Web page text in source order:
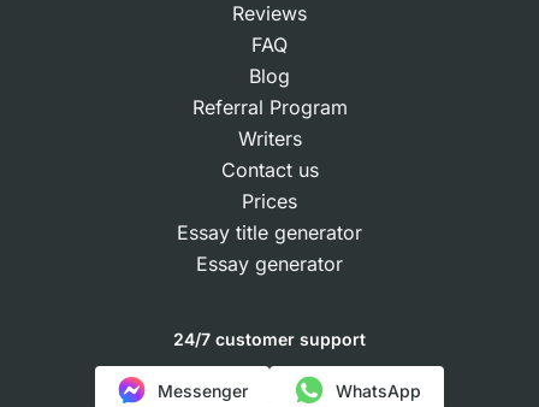
Reviews
FAQ
Blog
Referral Program
Writers
Contact us
Prices
Essay title generator
Essay generator
24/7 customer support
Messenger WhatsApp